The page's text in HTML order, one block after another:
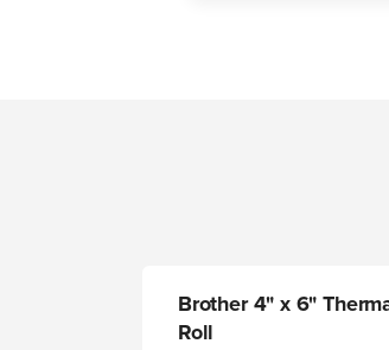
Brother 4" x 6"
Roll